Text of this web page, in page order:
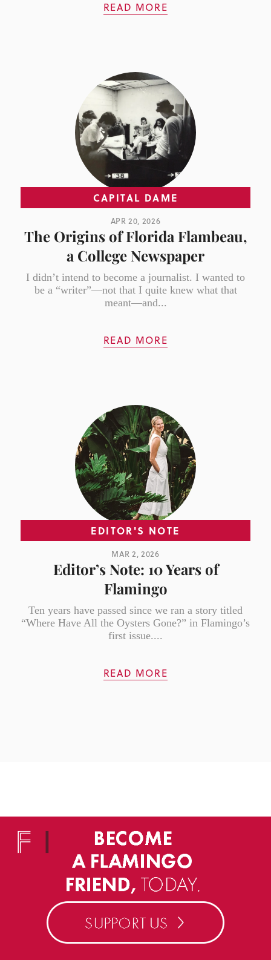
READ MORE
CAPITAL DAME
APR 20, 2026
The Origins of Florida Flambeau,
a College Newspaper
I didn’t intend to become a journalist. I wanted to
be a “writer”—not that I quite knew what that
meant—and...
READ MORE
EDITOR'S NOTE
MAR 2, 2026
Editor’s Note: 10 Years of
Flamingo
Ten years have passed since we ran a story titled
“Where Have All the Oysters Gone?” in Flamingo’s
first issue....
READ MORE